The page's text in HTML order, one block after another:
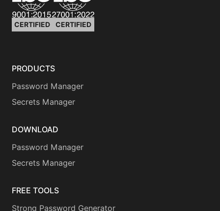
CERTIFIED CERTIFIED
PRODUCTS
Password Manager
Secrets Manager
DOWNLOAD
Password Manager
Secrets Manager
FREE TOOLS
Strong Password Generator